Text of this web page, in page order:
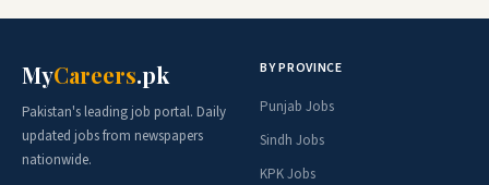
MyCareers.pk
Pakistan's leading job portal. Daily
updated jobs from newspapers
nationwide.
BY PROVINCE
Punjab Jobs
Sindh Jobs
KPK Jobs